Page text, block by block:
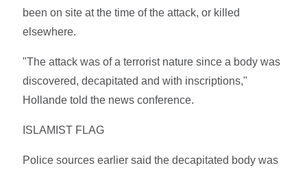
been on site at the time of the attack, or killed
elsewhere.
"The attack was of a terrorist nature since a body was
discovered, decapitated and with inscriptions,"
Hollande told the news conference.
ISLAMIST FLAG
Police sources earlier said the decapitated body was